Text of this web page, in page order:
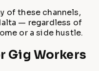
of these channels,
— regardless of
or a side hustle.
Gig Workers